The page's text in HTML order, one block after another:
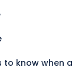
know when a